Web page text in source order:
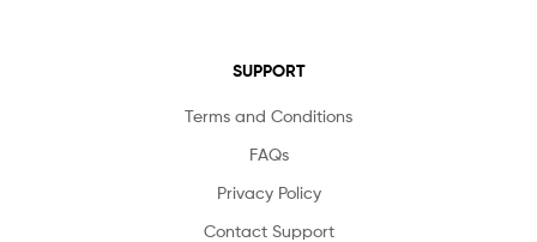
SUPPORT
Terms and Conditions
FAQs
Privacy Policy
Contact Support